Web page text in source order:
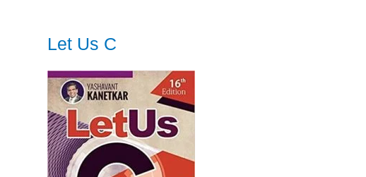
Let Us C